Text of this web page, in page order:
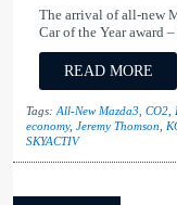
The arrival of all-new
Car of the Year award
READ MORE
Tags: All-New Mazda3 CO2
economy, Jeremy Thomson
SKYACTIV